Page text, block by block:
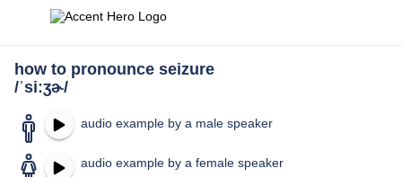
how to pronounce seizure
/ˈsiːʒɚ/
audio example by a male speaker
audio example by a female speaker